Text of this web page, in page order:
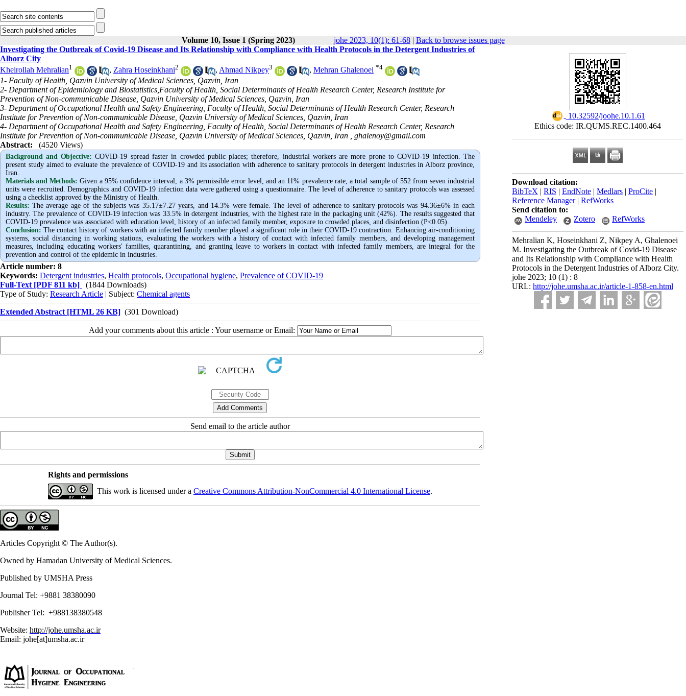
Volume 10, Issue 1 (Spring 2023) johe 2023, 10(1): 61-68| Back to browse issues page
‎ 10.32592/joohe.10.1.61
Ethics code: IR.QUMS.REC.1400.464
Download citation:
BibTeX | RIS | EndNote | Medlars | ProCite |
Reference Manager| RefWorks
Send citation to:
Mendeley
Zotero RefWorks
Mehralian K, Hoseinkhani Z, Nikpey A, Ghalenoei
M. Investigating the Outbreak of Covid-19 Disease
and Its Relationship with Compliance with Health
Protocols in the Detergent Industries of Alborz City.
johe 2023; 10 (1) : 8
URL: http://johe.umsha.ac.ir/article-1-858-en.html
Investigating the Outbreak of Covid-19 Disease and Its Relationship with Compliance with Health Protocols in the Detergent Industries of
Alborz City
Kheirollah Mehralian1 , Zahra Hoseinkhani2 , Ahmad Nikpey3 , Mehran Ghalenoei *4
1- Faculty of Health, Qazvin University of Medical Sciences, Qazvin, Iran
2- Department of Epidemiology and Biostatistics,Faculty of Health, Social Determinants of Health Research Center, Research Institute for
Prevention of Non-communicable Disease, Qazvin University of Medical Sciences, Qazvin, Iran
3- Department of Occupational Health and Safety Engineering, Faculty of Health, Social Determinants of Health Research Center, Research
Institute for Prevention of Non-communicable Disease, Qazvin University of Medical Sciences, Qazvin, Iran
4- Department of Occupational Health and Safety Engineering, Faculty of Health, Social Determinants of Health Research Center, Research
Institute for Prevention of Non-communicable Disease, Qazvin University of Medical Sciences, Qazvin, Iran , ghalenoy@gmail.com
Abstract:
(4520 Views)
Background and Objective: COVID-19 spread faster in crowded public places; therefore, industrial workers are more prone to COVID-19 infection. The
present study aimed to evaluate the prevalence of COVID-19 and its association with adherence to sanitary protocols in detergent industries in Alborz province,
Iran.
Materials and Methods: Given a 95% confidence interval, a 3% permissible error level, and an 11% prevalence rate, a total sample of 552 from seven industrial
units were recruited. Demographics and COVID-19 infection data were gathered using a questionnaire. The level of adherence to sanitary protocols was assessed
using a checklist approved by the Ministry of Health.
Results: The average age of the subjects was 35.17±7.27 years, and 14.3% were female. The level of adherence to sanitary protocols was 94.36±6% in each
industry. The prevalence of COVID-19 infection was 33.5% in detergent industries, with the highest rate in the packaging unit (42%). The results suggested that
COVID-19 prevalence was associated with education level, history of an infected family member, exposure to crowded places, and disinfection (P<0.05).
Conclusion: The contact history of workers with an infected family member played a significant role in their COVID-19 contraction. Enhancing air-conditioning
systems, social distancing in working stations, evaluating the workers with a history of contact with infected family members, and developing management
measures, including educating workers' families, quarantining, and granting leave to workers in contact with infected family members, are integral for the
prevention and control of the epidemic in industries.
Article number: 8
Keywords: Detergent industries, Health protocols, Occupational hygiene, Prevalence of COVID-19
Full-Text [PDF 811 kb]
(1844 Downloads)
Type of Study: Research Article | Subject: Chemical agents
Extended Abstract [HTML 26 KB] (301 Download)
Add your comments about this article : Your username or Email:
Send email to the article author
Rights and permissions
This work is licensed under a Creative Commons Attribution-NonCommercial 4.0 International License.
Articles Copyright © The Author(s).
Owned by Hamadan University of Medical Sciences.
Published by UMSHA Press
Journal Tel: +9881 38380090
Publisher Tel: +988138380548
Website: http://johe.umsha.ac.ir
Email: johe[at]umsha.ac.ir